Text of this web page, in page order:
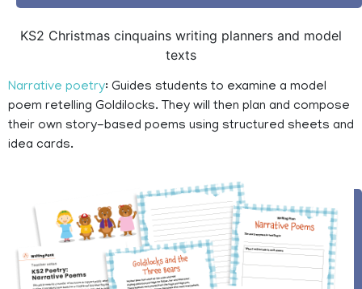
KS2 Christmas cinquains writing planners and model
texts
Narrative poetry: Guides students to examine a model
poem retelling Goldilocks. They will then plan and compose
their own story-based poems using structured sheets and
idea cards.